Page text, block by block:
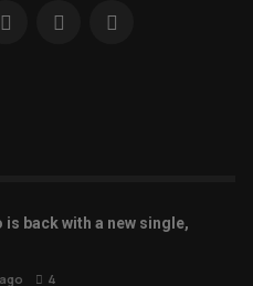
back with a new single,
4